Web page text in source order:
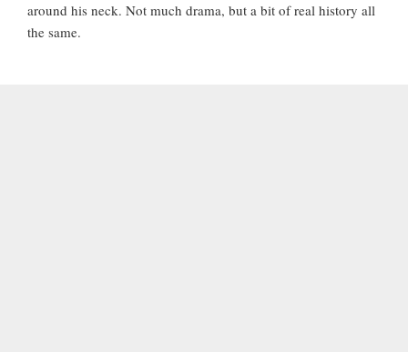
around his neck. Not much drama, but a bit of real history all
the same.